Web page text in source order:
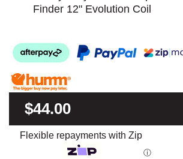
Finder 12" Evolution Coil
$44.00
Flexible repayments with Zip
ⓘ